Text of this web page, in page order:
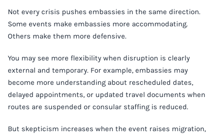
Not every crisis pushes embassies in the same direction.
Some events make embassies more accommodating.
Others make them more defensive.
You may see more flexibility when disruption is clearly
external and temporary. For example, embassies may
become more understanding about rescheduled dates,
delayed appointments, or updated travel documents when
routes are suspended or consular staffing is reduced.
But skepticism increases when the event raises migration,